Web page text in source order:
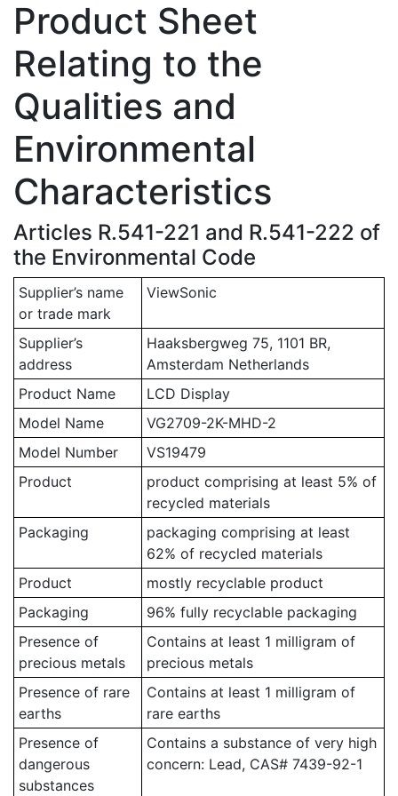
Product Sheet
Relating to the
Qualities and
Environmental
Characteristics
Articles R.541-221 and R.541-222 of
the Environmental Code
Supplier’s name
or trade mark
ViewSonic
Supplier’s
address
Haaksbergweg 75, 1101 BR,
Amsterdam Netherlands
Product Name
LCD Display
Model Name
VG2709-2K-MHD-2
Model Number
VS19479
Product
product comprising at least 5% of
recycled materials
Packaging
packaging comprising at least
62% of recycled materials
Product
mostly recyclable product
Packaging
96% fully recyclable packaging
Presence of
precious metals
Contains at least 1 milligram of
precious metals
Presence of rare
earths
Contains at least 1 milligram of
rare earths
Presence of
dangerous
substances
Contains a substance of very high
concern: Lead, CAS# 7439-92-1